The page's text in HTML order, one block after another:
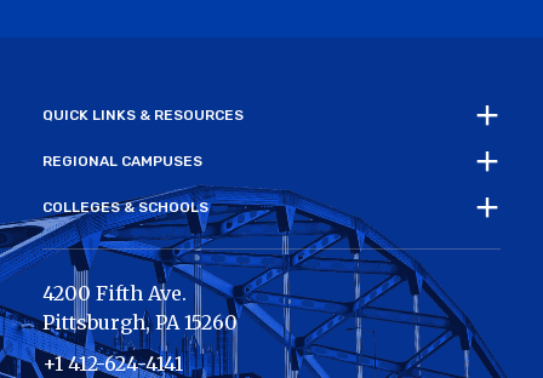
QUICK LINKS & RESOURCES
REGIONAL CAMPUSES
COLLEGES & SCHOOLS
4200 Fifth Ave.
Pittsburgh,PA 15260
+1 412-624-4141